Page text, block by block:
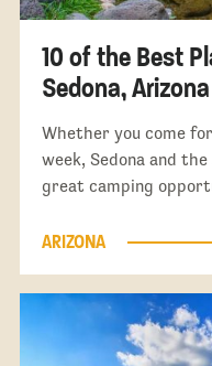
10 of the Best
Sedona, Arizona
Whether you come
week, Sedona and
great camping
ARIZONA